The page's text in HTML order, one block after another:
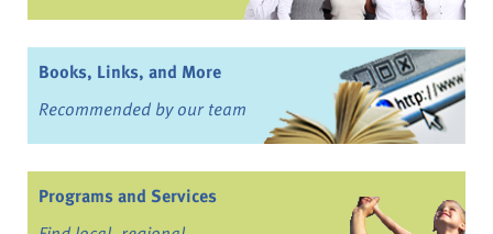
Books, Links, and More
Recommended by our team
Programs and Services